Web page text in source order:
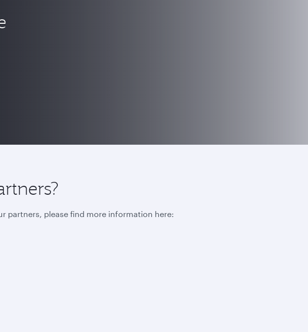
partners, please find more information here: